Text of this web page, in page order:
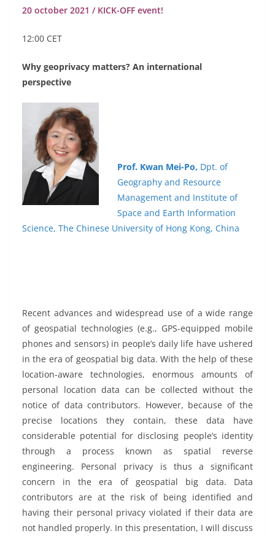
20 october 2021 / KICK-OFF event!
12:00 CET
Why geoprivacy matters? An international
perspective
Prof. Kwan Mei-Po, Dpt. of
Geography and Resource
Management and Institute of
Space and Earth Information
Science, The Chinese University of Hong Kong, China
Recent advances and widespread use of a wide range
of geospatial technologies (e.g., GPS-equipped mobile
phones and sensors) in people’s daily life have ushered
in the era of geospatial big data. With the help of these
location-aware technologies, enormous amounts of
personal location data can be collected without the
notice of data contributors. However, because of the
precise locations they contain, these data have
considerable potential for disclosing people’s identity
through a process known as spatial reverse
engineering. Personal privacy is thus a significant
concern in the era of geospatial big data. Data
contributors are at the risk of being identified and
having their personal privacy violated if their data are
not handled properly. In this presentation, I will discuss